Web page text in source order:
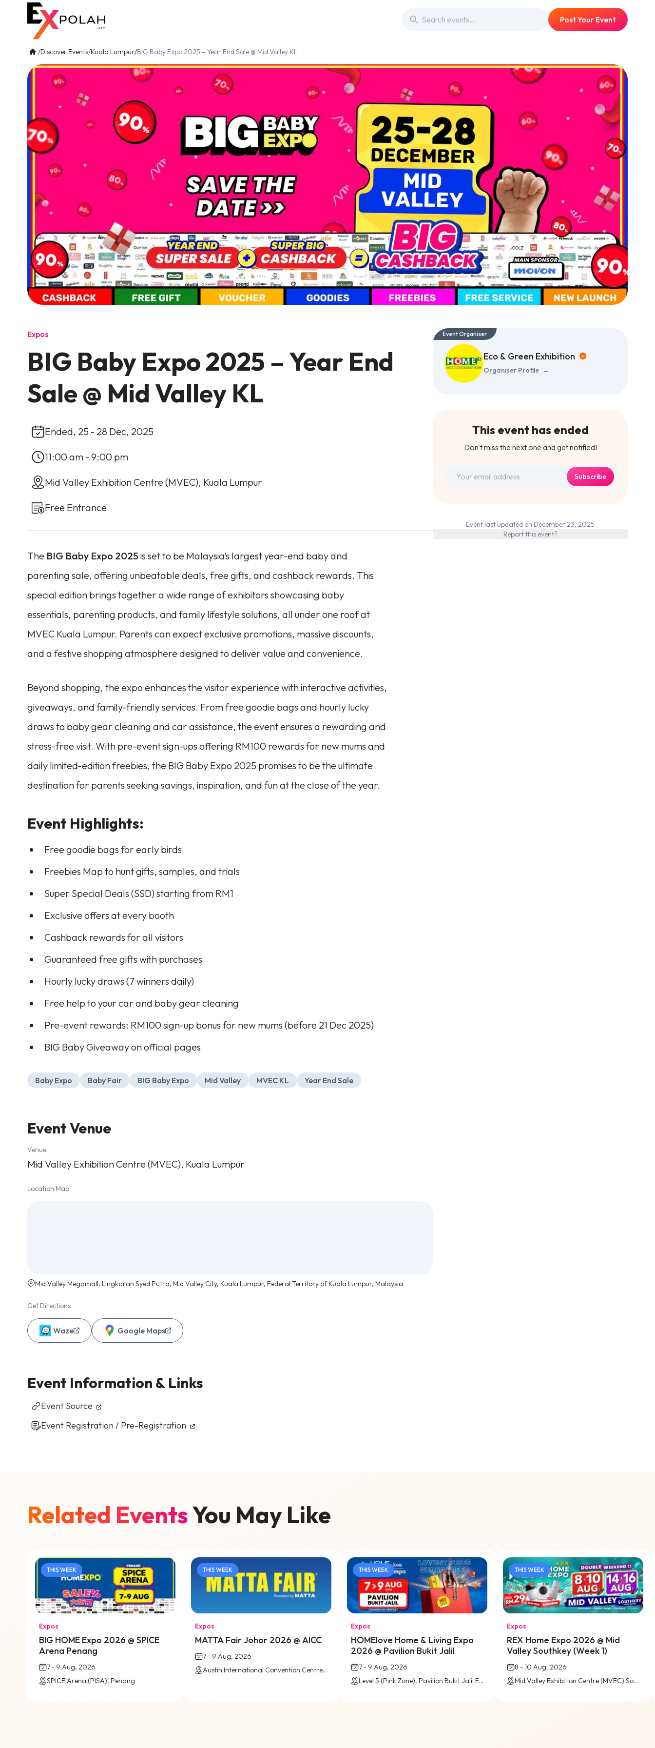
Post Your Event
/Discover Events/Kuala Lumpur/BIG Baby Expo 2025 – Year End Sale @ Mid Valley KL
Expos
BIG Baby Expo 2025 – Year End
Sale @ Mid Valley KL
Ended, 25 - 28 Dec, 2025
11:00 am - 9:00 pm
Mid Valley Exhibition Centre (MVEC), Kuala Lumpur
Free Entrance
The BIG Baby Expo 2025is set to be Malaysia’s largest year-end baby and
parenting sale, offering unbeatable deals, free gifts, and cashback rewards. This
special edition brings together a wide range of exhibitors showcasing baby
essentials, parenting products, and family lifestyle solutions, all under one roof at
MVEC Kuala Lumpur. Parents can expect exclusive promotions, massive discounts,
and a festive shopping atmosphere designed to deliver value and convenience.
Beyond shopping, the expo enhances the visitor experience with interactive activities,
giveaways, and family-friendly services. From free goodie bags and hourly lucky
draws to baby gear cleaning and car assistance, the event ensures a rewarding and
stress-free visit. With pre-event sign-ups offering RM100 rewards for new mums and
daily limited-edition freebies, the BIG Baby Expo 2025 promises to be the ultimate
destination for parents seeking savings, inspiration, and fun at the close of the year.
Event Highlights:
Free goodie bags for early birds
Freebies Map to hunt gifts, samples, and trials
Super Special Deals (SSD) starting from RM1
Exclusive offers at every booth
Cashback rewards for all visitors
Guaranteed free gifts with purchases
Hourly lucky draws (7 winners daily)
Free help to your car and baby gear cleaning
Pre-event rewards: RM100 sign-up bonus for new mums (before 21 Dec 2025)
BIG Baby Giveaway on official pages
Baby Expo Baby Fair BIG Baby Expo Mid Valley MVEC KL Year End Sale
Event Venue
Venue
Mid Valley Exhibition Centre (MVEC), Kuala Lumpur
Location Map
Mid Valley Megamall, Lingkaran Syed Putra, Mid Valley City, Kuala Lumpur, Federal Territory of Kuala Lumpur, Malaysia
Get Directions
Waze Google Maps
Event Information & Links
Event Source
Event Registration / Pre-Registration
Event Organiser
Eco & Green Exhibition
Organiser Profile →
This event has ended
Don't miss the next one and get notified!
Subscribe
Event last updated on December 23, 2025
Report this event?
Related EventsYou May Like
THIS WEEK
Expos
BIG HOME Expo 2026 @ SPICE
Arena Penang
7 - 9 Aug, 2026
SPICE Arena (PISA), Penang
THIS WEEK
Expos
MATTA Fair Johor 2026 @ AICC
7 - 9 Aug, 2026
Austin International Convention Centre (AICC), Johor Bahru
THIS WEEK
Expos
HOMElove Home & Living Expo
2026 @ Pavilion Bukit Jalil
7 - 9 Aug, 2026
Level 5 (Pink Zone), Pavilion Bukit Jalil Exhibition Centre
THIS WEEK
Expos
REX Home Expo 2026 @ Mid
Valley Southkey (Week 1)
8 - 10 Aug, 2026
Mid Valley Exhibition Centre (MVEC) Southkey, Johor Bahru